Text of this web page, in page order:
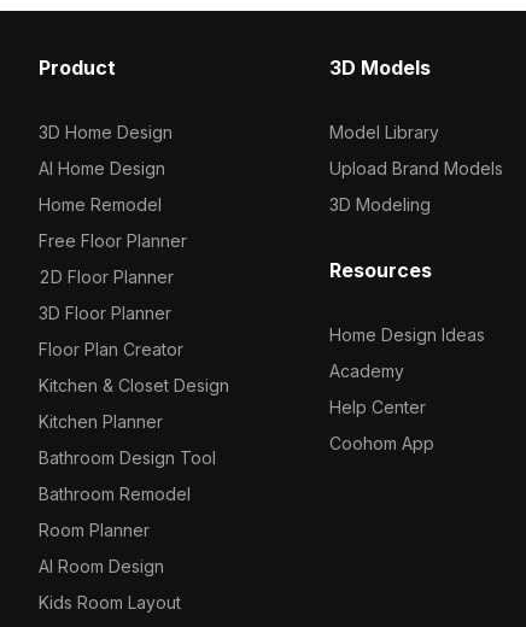
Product
3D Home Design
AI Home Design
Home Remodel
Free Floor Planner
2D Floor Planner
3D Floor Planner
Floor Plan Creator
Kitchen & Closet Design
Kitchen Planner
Bathroom Design Tool
Bathroom Remodel
Room Planner
AI Room Design
Kids Room Layout
3D Models
Model Library
Upload Brand Models
3D Modeling
Resources
Home Design Ideas
Academy
Help Center
Coohom App